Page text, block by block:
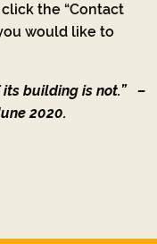
the “Contact
would like to
building is not.”–
2020.